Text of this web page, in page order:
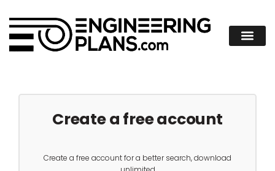
Create a free account
Create a free account for a better search, download